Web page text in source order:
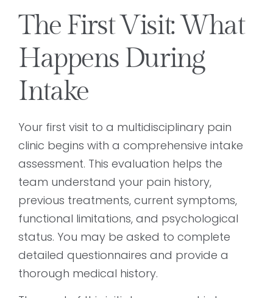
The First Visit: What
Happens During
Intake
Your first visit to a multidisciplinary pain
clinic begins with a comprehensive intake
assessment. This evaluation helps the
team understand your pain history,
previous treatments, current symptoms,
functional limitations, and psychological
status. You may be asked to complete
detailed questionnaires and provide a
thorough medical history.